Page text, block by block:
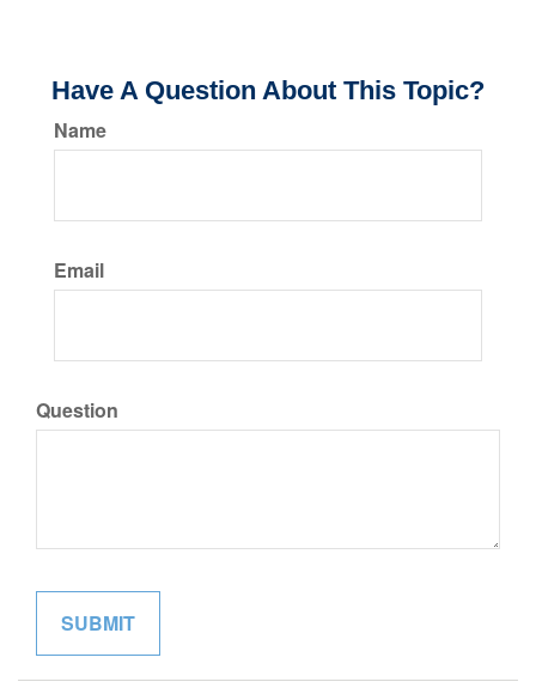
Have A Question About This Topic?
Name
Email
Question